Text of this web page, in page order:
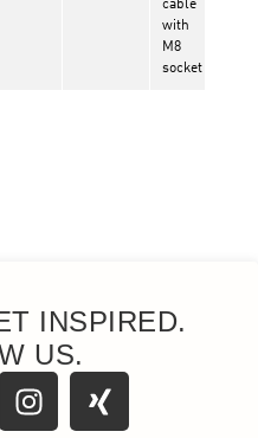
INSPIRED.
US.